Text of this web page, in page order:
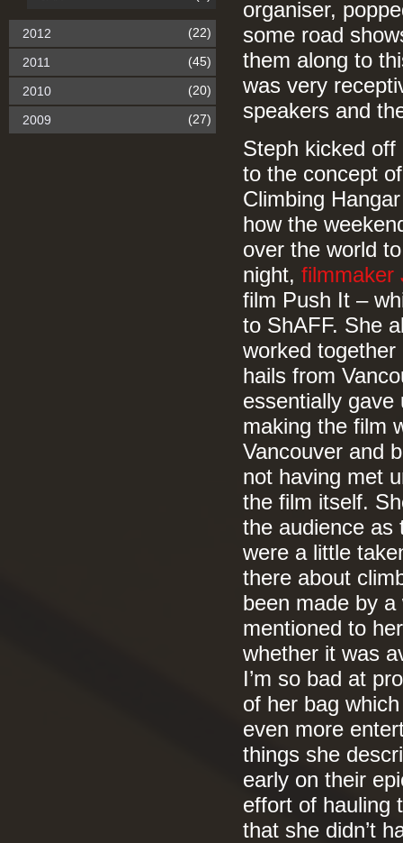
organiser,
some road
them along to
was very
speakers and
Steph kicked off
to the concept
Climbing
how the
over the world
night, filmmaker
film Push It –
to ShAFF. She
worked
hails from
essentially
making the film
Vancouver and
not having met
the film itself.
the audience as
were a little
there about
been made by
mentioned to
whether it was
I’m so bad at
of her bag
even more
things she
early on their
effort of hauling
that she didn’t
2012 (22)
2011 (45)
2010 (20)
2009 (27)